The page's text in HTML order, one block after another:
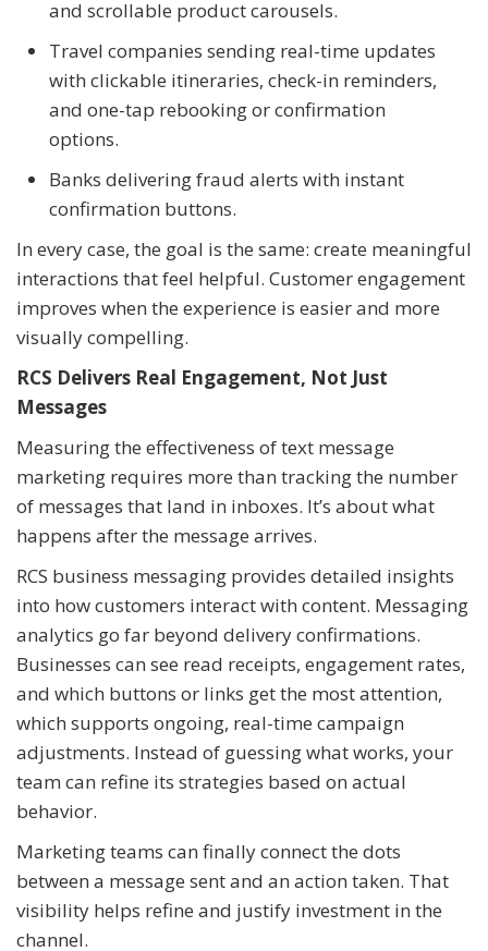
and scrollable product carousels.
Travel companies sending real-time updates
with clickable itineraries, check-in reminders,
and one-tap rebooking or confirmation
options.
Banks delivering fraud alerts with instant
confirmation buttons.
In every case, the goal is the same: create meaningful
interactions that feel helpful. Customer engagement
improves when the experience is easier and more
visually compelling.
RCS Delivers Real Engagement, Not Just
Messages
Measuring the effectiveness of text message
marketing requires more than tracking the number
of messages that land in inboxes. It’s about what
happens after the message arrives.
RCS business messaging provides detailed insights
into how customers interact with content. Messaging
analytics go far beyond delivery confirmations.
Businesses can see read receipts, engagement rates,
and which buttons or links get the most attention,
which supports ongoing, real-time campaign
adjustments. Instead of guessing what works, your
team can refine its strategies based on actual
behavior.
Marketing teams can finally connect the dots
between a message sent and an action taken. That
visibility helps refine and justify investment in the
channel.